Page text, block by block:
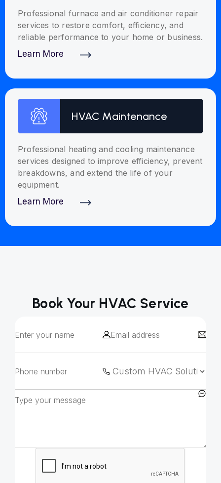
Professional furnace and air conditioner repair
services to restore comfort, efficiency, and
reliable performance to your home or business.
Learn More
HVAC Maintenance
Professional heating and cooling maintenance
services designed to improve efficiency, prevent
breakdowns, and extend the life of your
equipment.
Learn More
Book Your HVAC Service